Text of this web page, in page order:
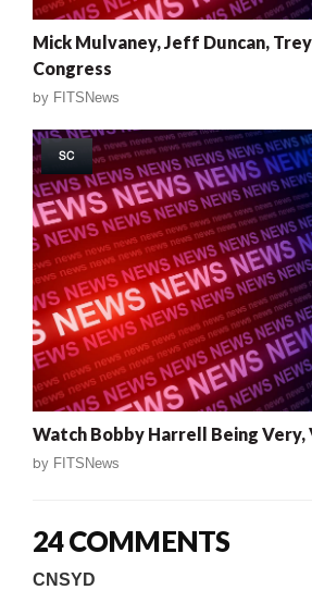
Mick Mulvaney, Jeff Duncan,
Congress
by FITSNews
SC
Watch Bobby Harrell Being Very,
by FITSNews
24 COMMENTS
CNSYD